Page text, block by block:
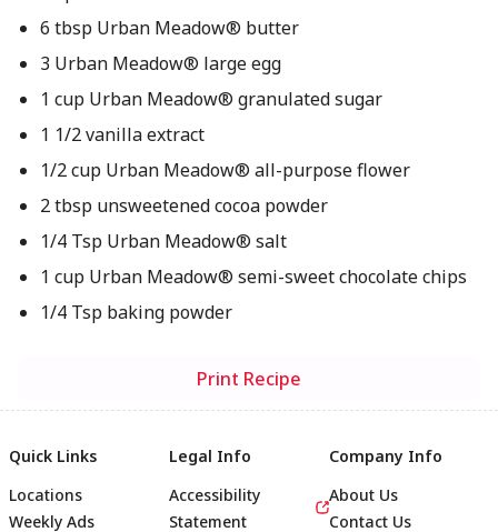
6 tbsp Urban Meadow® butter
3 Urban Meadow® large egg
1 cup Urban Meadow® granulated sugar
1 1/2 vanilla extract
1/2 cup Urban Meadow® all-purpose flower
2 tbsp unsweetened cocoa powder
1/4 Tsp Urban Meadow® salt
1 cup Urban Meadow® semi-sweet chocolate chips
1/4 Tsp baking powder
Print Recipe
Quick Links
Locations
Weekly Ads
Legal Info
Accessibility
Statement
Company Info
About Us
Contact Us